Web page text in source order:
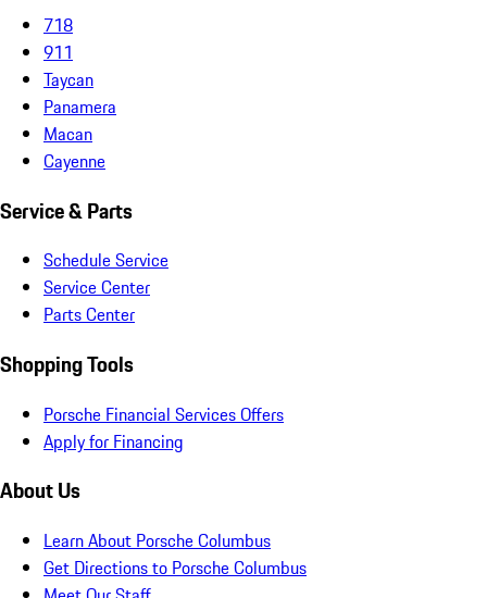
718
911
Taycan
Panamera
Macan
Cayenne
Service & Parts
Schedule Service
Service Center
Parts Center
Shopping Tools
Porsche Financial Services Offers
Apply for Financing
About Us
Learn About Porsche Columbus
Get Directions to Porsche Columbus